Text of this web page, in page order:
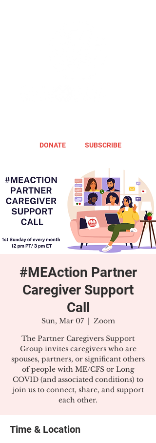
DONATE SUBSCRIBE
#MEAction Partner
Caregiver Support
Call
Sun, Mar 07
  |
Zoom
The Partner Caregivers Support
Group invites caregivers who are
spouses, partners, or significant others
of people with ME/CFS or Long
COVID (and associated conditions) to
join us to connect, share, and support
each other.
Time & Location